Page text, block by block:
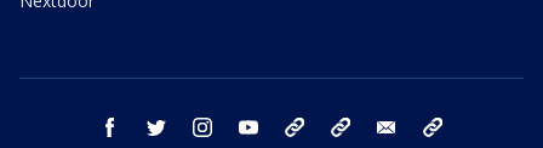
facebook twitter instagram youtube bluesky email